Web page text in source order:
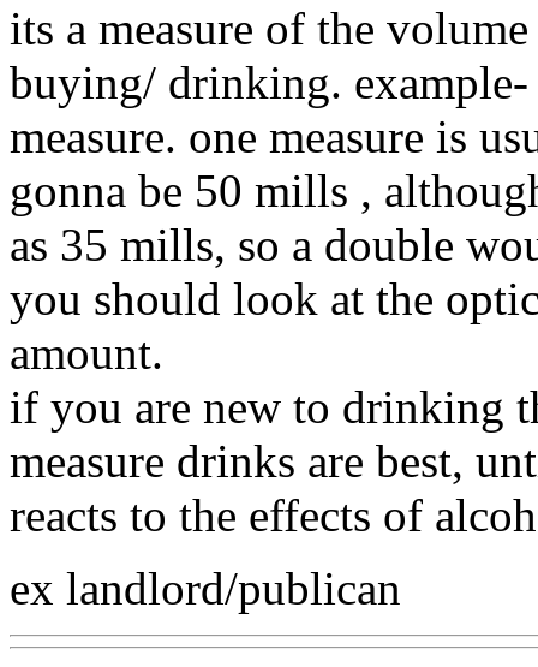
its a measure of the
buying/ drinking. example-
measure. one measure is
gonna be 50 mills ,
as 35 mills, so a double
you should look at the
amount.
if you are new to drinking
measure drinks are best,
reacts to the effects of
ex landlord/publican